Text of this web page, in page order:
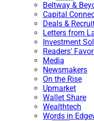
Beltway &
Capital
Deals &
Letters from
Investment
Readers'
Media
Newsmakers
On the Rise
Upmarket
Wallet Share
Wealthtech
Words in